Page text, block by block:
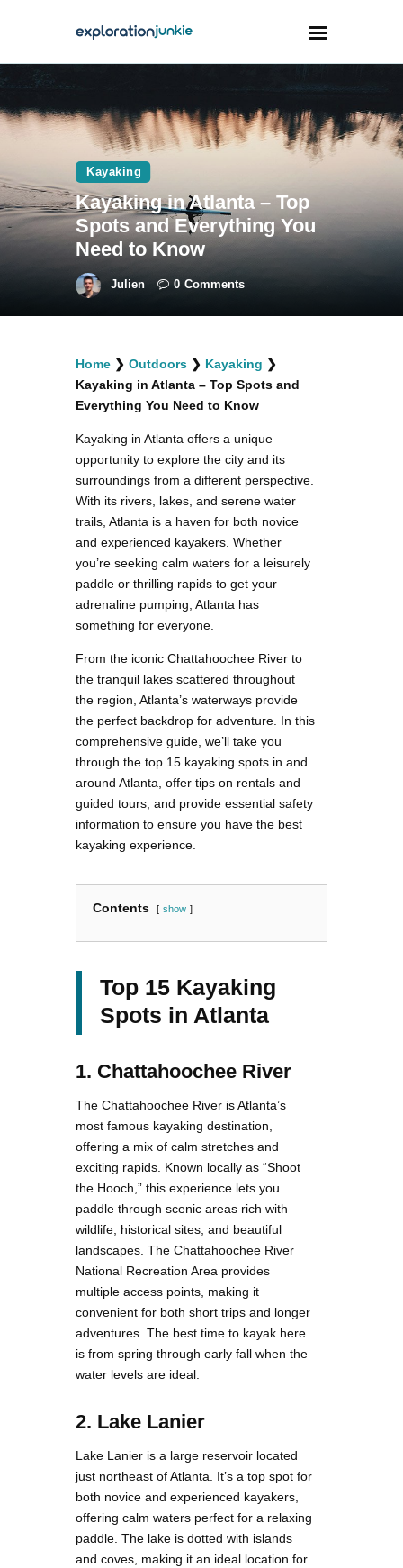
Travel
Animals
Outdoors
Photography
Travel Blogging
facebook
twitterinstagramm
youtube-
1
pinterest-
circled
Kayaking
Kayaking in Atlanta – Top
Spots and Everything You
Need to Know
Julien 0 Comments
Home ❯ Outdoors ❯ Kayaking ❯
Kayaking in Atlanta – Top Spots and
Everything You Need to Know
Kayaking in Atlanta offers a unique
opportunity to explore the city and its
surroundings from a different perspective.
With its rivers, lakes, and serene water
trails, Atlanta is a haven for both novice
and experienced kayakers. Whether
you’re seeking calm waters for a leisurely
paddle or thrilling rapids to get your
adrenaline pumping, Atlanta has
something for everyone.
From the iconic Chattahoochee River to
the tranquil lakes scattered throughout
the region, Atlanta’s waterways provide
the perfect backdrop for adventure. In this
comprehensive guide, we’ll take you
through the top 15 kayaking spots in and
around Atlanta, offer tips on rentals and
guided tours, and provide essential safety
information to ensure you have the best
kayaking experience.
Contents show
Top 15 Kayaking
Spots in Atlanta
1. Chattahoochee River
The Chattahoochee River is Atlanta’s
most famous kayaking destination,
offering a mix of calm stretches and
exciting rapids. Known locally as “Shoot
the Hooch,” this experience lets you
paddle through scenic areas rich with
wildlife, historical sites, and beautiful
landscapes. The Chattahoochee River
National Recreation Area provides
multiple access points, making it
convenient for both short trips and longer
adventures. The best time to kayak here
is from spring through early fall when the
water levels are ideal.
2. Lake Lanier
Lake Lanier is a large reservoir located
just northeast of Atlanta. It’s a top spot for
both novice and experienced kayakers,
offering calm waters perfect for a relaxing
paddle. The lake is dotted with islands
and coves, making it an ideal location for